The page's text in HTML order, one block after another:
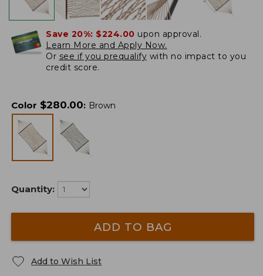
Save 20%: $224.00 upon approval.
Learn More and Apply Now.
Or see if you prequalify with no impact to you
credit score.
Color $280.00: Brown
Quantity:
ADD TO BAG
Add to Wish List